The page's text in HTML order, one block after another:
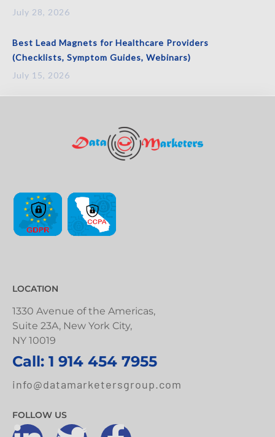
July 28, 2026
Best Lead Magnets for Healthcare Providers
(Checklists, Symptom Guides, Webinars)
July 15, 2026
LOCATION
1330 Avenue of the Americas,
Suite 23A, New York City,
NY 10019
Call: 1 914 454 7955
info@datamarketersgroup.com
FOLLOW US